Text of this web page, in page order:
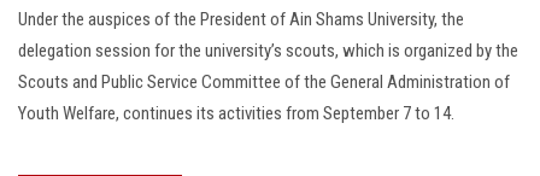
Under the auspices of the President of Ain Shams University, the
delegation session for the university’s scouts, which is organized by the
Scouts and Public Service Committee of the General Administration of
Youth Welfare, continues its activities from September 7 to 14.